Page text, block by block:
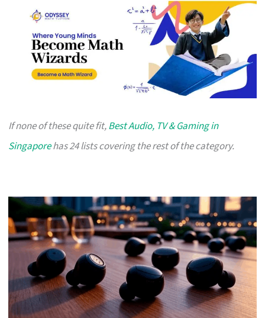
If none of these quite fit,Best Audio, TV & Gaming in
Singaporehas 24 lists covering the rest of the category.